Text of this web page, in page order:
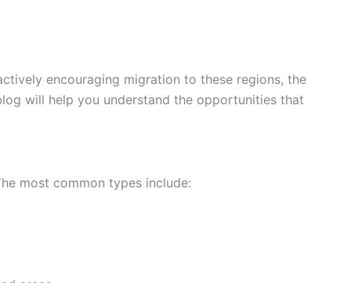
encouraging migration to these regions, the
will help you understand the opportunities that
most common types include: